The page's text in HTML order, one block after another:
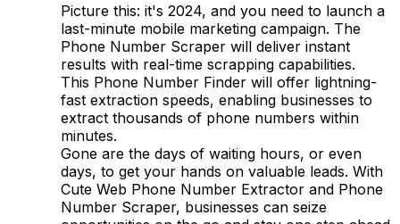
Picture this: it's 2024, and you need to launch a
last-minute mobile marketing campaign. The
Phone Number Scraper will deliver instant
results with real-time scrapping capabilities.
This Phone Number Finder will offer lightning-
fast extraction speeds, enabling businesses to
extract thousands of phone numbers within
minutes.
Gone are the days of waiting hours, or even
days, to get your hands on valuable leads. With
Cute Web Phone Number Extractor and Phone
Number Scraper, businesses can seize